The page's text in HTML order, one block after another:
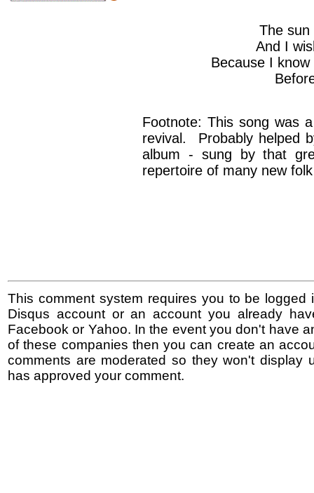
The sun
And I
Because I
Footnote: This song was
revival. Probably helped
album - sung by that
repertoire of many new
This comment system requires you to be logged
Disqus account or an account you already
Facebook or Yahoo. In the event you don't have
of these companies then you can create an
comments are moderated so they won't display
has approved your comment.